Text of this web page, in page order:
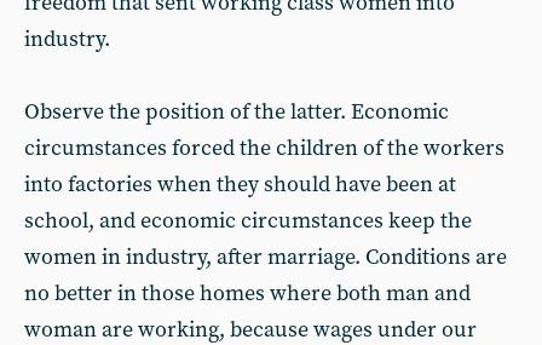
industry.
Observe the position of the latter. Economic
circumstances forced the children of the workers
into factories when they should have been at
school, and economic circumstances keep the
women in industry, after marriage. Conditions are
no better in those homes where both man and
woman are working, because wages under our